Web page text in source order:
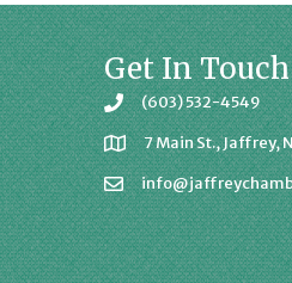
Get In Touch
(603) 532-4549
7 Main St., Jaffrey,